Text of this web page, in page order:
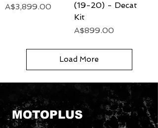
Price
A$3,899.00
(19-20) - Decat
Kit
Price
A$899.00
Load More
MOTOPLUS